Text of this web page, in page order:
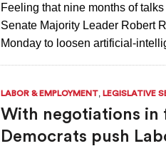
Feeling that nine months of
Senate Majority Leader Robert
Monday to loosen artificial-
LABOR & EMPLOYMENT LEGISLATIVE
With negotiations in
Democrats push